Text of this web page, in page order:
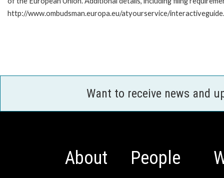
http://www.ombudsman.europa.eu/atyourservice/
Want to receive news and
About People